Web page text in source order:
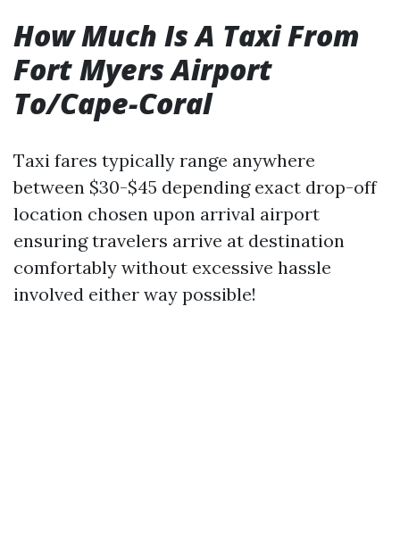
How Much Is A Taxi From
Fort Myers Airport
To/Cape-Coral
Taxi fares typically range anywhere
between $30-$45 depending exact drop-off
location chosen upon arrival airport
ensuring travelers arrive at destination
comfortably without excessive hassle
involved either way possible!